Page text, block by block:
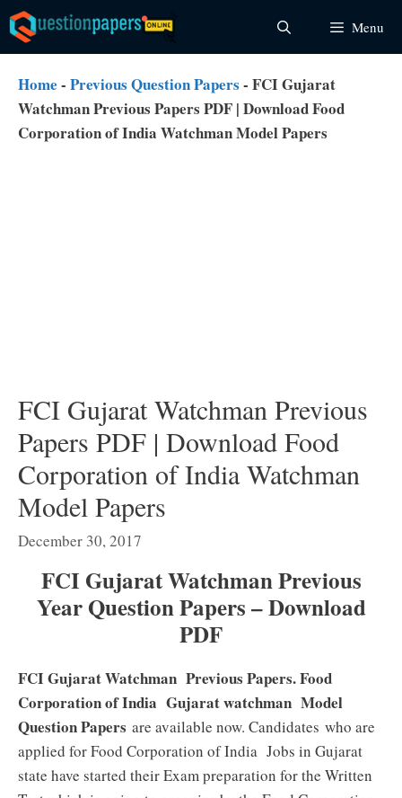
Skip
to
content
Menu
Home - Previous Question Papers - FCI Gujarat
Watchman Previous Papers PDF | Download Food
Corporation of India Watchman Model Papers
FCI Gujarat Watchman Previous
Papers PDF | Download Food
Corporation of India Watchman
Model Papers
December 30, 2017
FCI Gujarat Watchman Previous
Year Question Papers – Download
PDF
FCI Gujarat Watchman Previous Papers. Food
Corporation of India Gujarat watchman Model
Question Papers are available now. Candidates who are
applied for Food Corporation of India Jobs in Gujarat
state have started their Exam preparation for the Written